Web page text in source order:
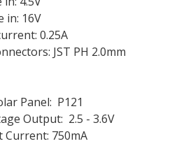
in: 16V
0.25A
JST PH 2.0mm
Panel: P121
Output: 2.5 - 3.6V
750mA